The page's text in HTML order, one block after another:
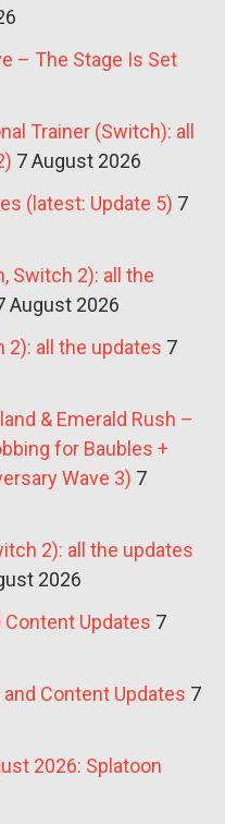
– The Stage Is Set
Trainer (Switch): all
7 August 2026
(latest: Update 5) 7
Switch 2): all the
August 2026
2): all the updates 7
& Emerald Rush –
for Baubles +
Wave 3) 7
2): all the updates
2026
Content Updates 7
Content Updates 7
2026: Splatoon